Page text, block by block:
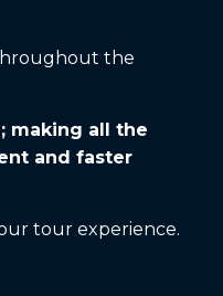
the
making all the
and faster
tour experience.